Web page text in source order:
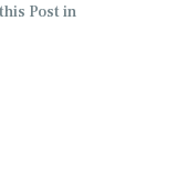
Post in